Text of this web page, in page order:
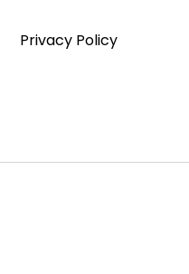
Privacy Policy